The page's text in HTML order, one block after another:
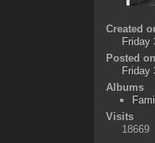
Created
Friday
Posted on
Friday
Albums
Visits
18669